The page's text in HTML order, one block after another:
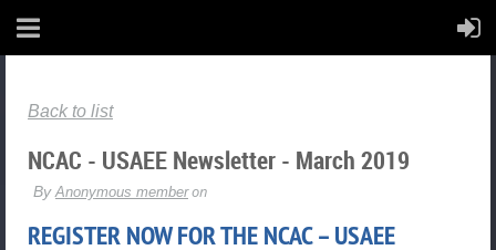
Back to list
NCAC - USAEE Newsletter - March 2019
REGISTER NOW FOR THE NCAC – USAEE